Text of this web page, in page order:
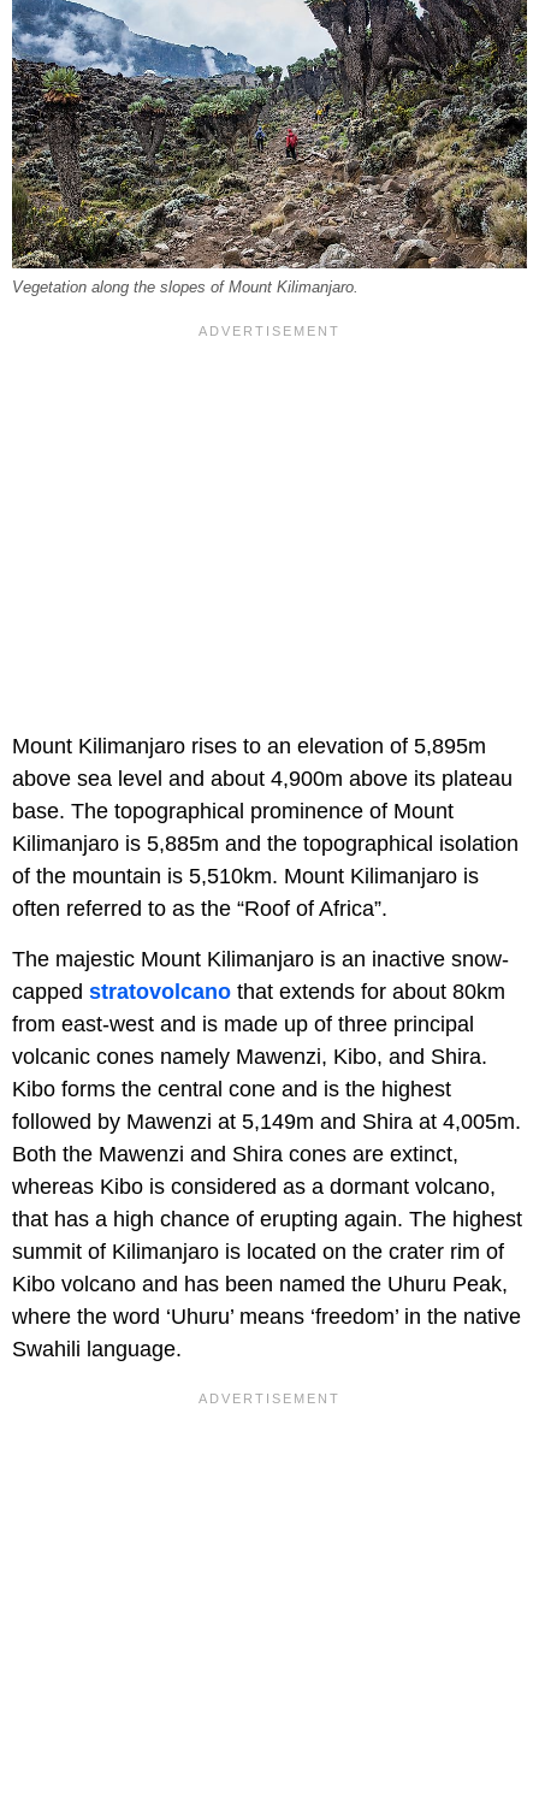
Vegetation along the slopes of Mount Kilimanjaro.
Mount Kilimanjaro rises to an elevation of 5,895m
above sea level and about 4,900m above its plateau
base. The topographical prominence of Mount
Kilimanjaro is 5,885m and the topographical isolation
of the mountain is 5,510km. Mount Kilimanjaro is
often referred to as the “Roof of Africa”.
The majestic Mount Kilimanjaro is an inactive snow-
capped stratovolcano that extends for about 80km
from east-west and is made up of three principal
volcanic cones namely Mawenzi, Kibo, and Shira.
Kibo forms the central cone and is the highest
followed by Mawenzi at 5,149m and Shira at 4,005m.
Both the Mawenzi and Shira cones are extinct,
whereas Kibo is considered as a dormant volcano,
that has a high chance of erupting again. The highest
summit of Kilimanjaro is located on the crater rim of
Kibo volcano and has been named the Uhuru Peak,
where the word ‘Uhuru’ means ‘freedom’ in the native
Swahili language.